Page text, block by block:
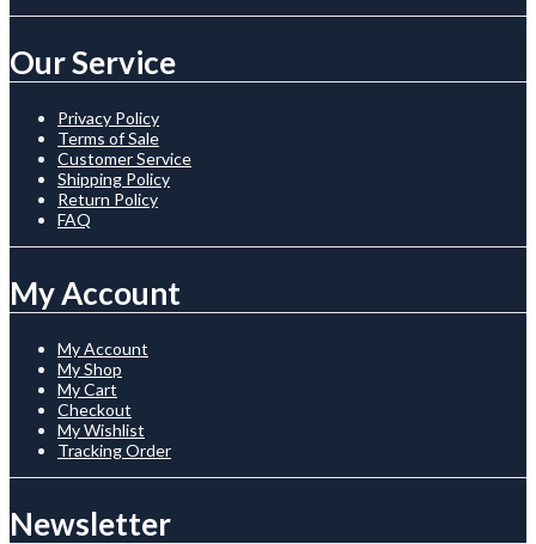
Our Service
Privacy Policy
Terms of Sale
Customer Service
Shipping Policy
Return Policy
FAQ
My Account
My Account
My Shop
My Cart
Checkout
My Wishlist
Tracking Order
Newsletter